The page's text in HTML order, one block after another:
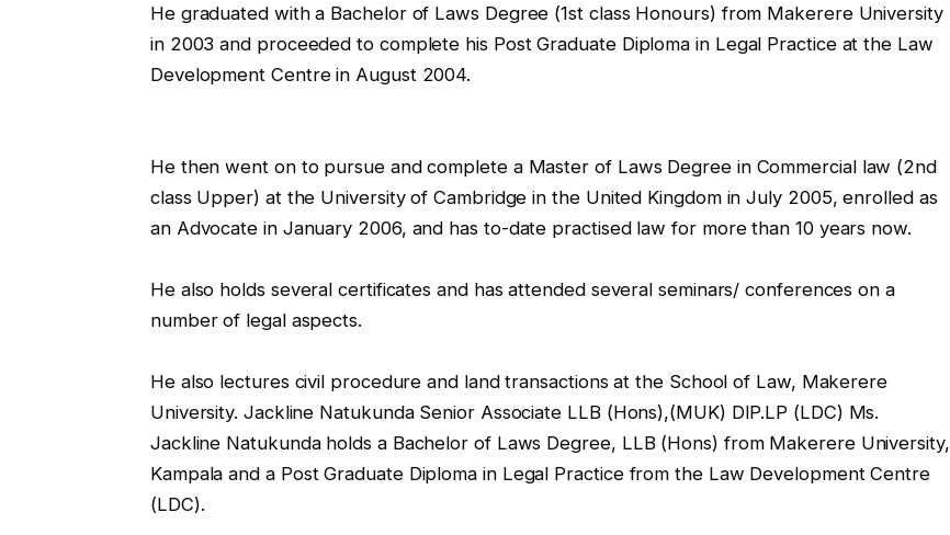
He graduated with a Bachelor of Laws Degree (1st class Honours) from Makerere University
in 2003 and proceeded to complete his Post Graduate Diploma in Legal Practice at the Law
Development Centre in August 2004.
He then went on to pursue and complete a Master of Laws Degree in Commercial law (2nd
class Upper) at the University of Cambridge in the United Kingdom in July 2005, enrolled as
an Advocate in January 2006, and has to-date practised law for more than 10 years now.
He also holds several certificates and has attended several seminars/ conferences on a
number of legal aspects.
He also lectures civil procedure and land transactions at the School of Law, Makerere
University. Jackline Natukunda Senior Associate LLB (Hons),(MUK) DIP.LP (LDC) Ms.
Jackline Natukunda holds a Bachelor of Laws Degree, LLB (Hons) from Makerere University,
Kampala and a Post Graduate Diploma in Legal Practice from the Law Development Centre
(LDC).